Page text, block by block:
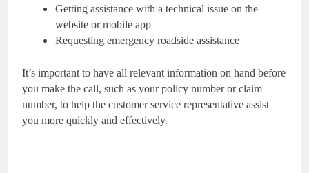
Getting assistance with a technical issue on the
website or mobile app
Requesting emergency roadside assistance
It’s important to have all relevant information on hand before
you make the call, such as your policy number or claim
number, to help the customer service representative assist
you more quickly and effectively.